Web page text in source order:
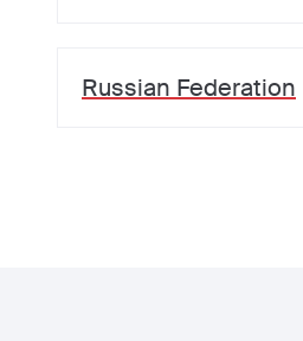
Russian Federation